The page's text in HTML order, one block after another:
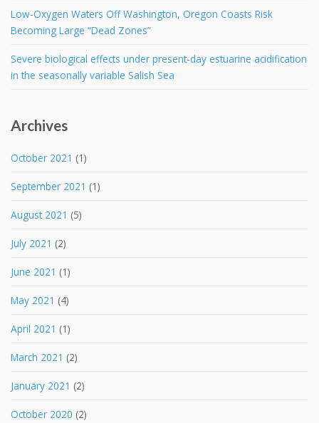
Low-Oxygen Waters Off Washington, Oregon Coasts Risk
Becoming Large “Dead Zones”
Severe biological effects under present-day estuarine acidification
in the seasonally variable Salish Sea
Archives
October 2021 (1)
September 2021 (1)
August 2021 (5)
July 2021 (2)
June 2021 (1)
May 2021 (4)
April 2021 (1)
March 2021 (2)
January 2021 (2)
October 2020 (2)